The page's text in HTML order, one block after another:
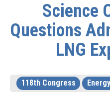
Science
Questions
LNG
118th Congress Energy